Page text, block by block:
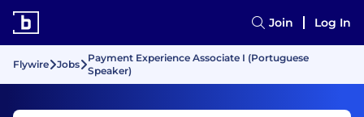
Join Log In
Flywire Jobs
Payment Experience Associate I (Portuguese
Speaker)